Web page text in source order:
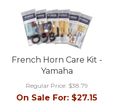
French Horn Care Kit -
Yamaha
Regular Price: $38.79
On Sale For: $27.15